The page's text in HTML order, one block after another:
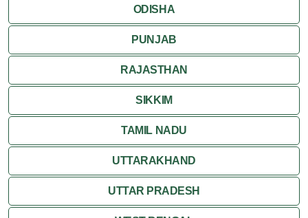
ODISHA
PUNJAB
RAJASTHAN
SIKKIM
TAMIL NADU
UTTARAKHAND
UTTAR PRADESH